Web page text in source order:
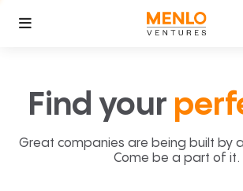
Find your
Great companies are being built by
Come be a part of it.